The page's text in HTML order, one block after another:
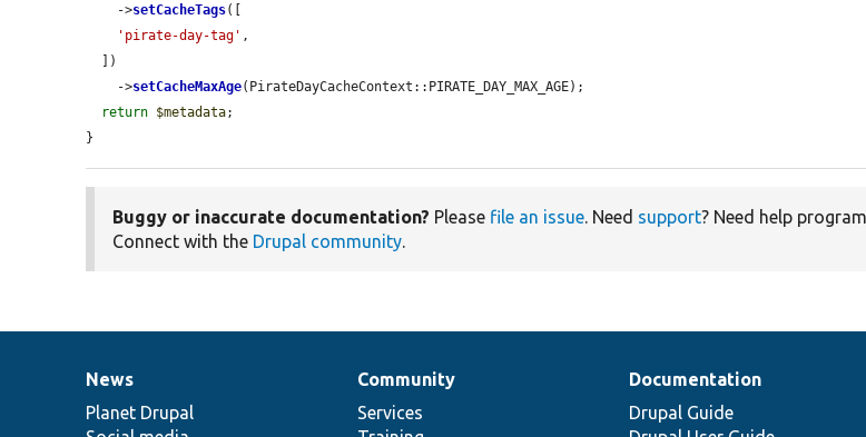
    ->
setCacheTags([
'pirate-day-tag' ,
    ->
setCacheMaxAge(PirateDayCacheContext::PIRATE_DAY_MAX_AGE);
return $metadata;
}
Buggy or inaccurate documentation? Please file an issue. Need support? Need help
Connect with the Drupal community.
News
items
News
Planet Drupal
Our
community
Community
Services
Documentation
Documentation
Drupal Guide
Drupal
code
Governance
of